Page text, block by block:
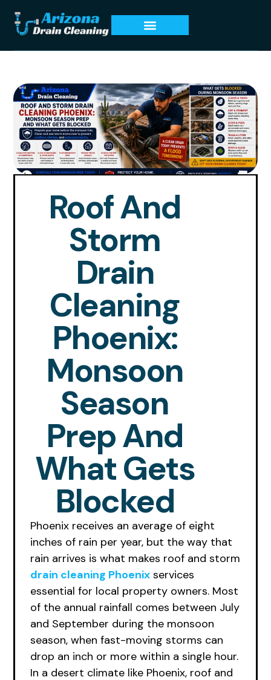
Roof And
Storm
Drain
Cleaning
Phoenix:
Monsoon
Season
Prep And
What Gets
Blocked
Phoenix receives an average of eight
inches of rain per year, but the way that
rain arrives is what makes roof and storm
drain cleaning Phoenix services
essential for local property owners. Most
of the annual rainfall comes between July
and September during the monsoon
season, when fast-moving storms can
drop an inch or more within a single hour.
In a desert climate like Phoenix, roof and